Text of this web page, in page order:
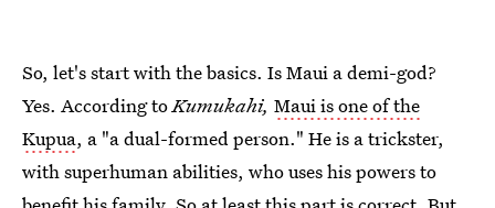
So, let's start with the basics. Is Maui a demi-god?
Yes. According toKumukahi, Maui is one of the
Kupua, a "a dual-formed person." He is a trickster,
with superhuman abilities, who uses his powers to